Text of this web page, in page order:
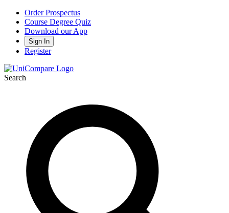
Order Prospectus
Course Degree Quiz
Download our App
Sign In
Register
Search